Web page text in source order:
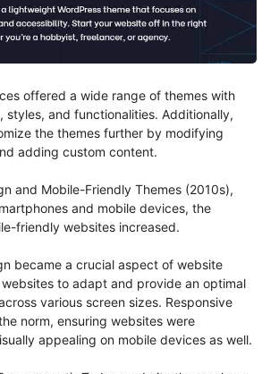
offered a wide range of themes with
styles, and functionalities. Additionally,
the themes further by modifying
adding custom content.
and Mobile-Friendly Themes (2010s),
and mobile devices, the
friendly websites increased.
became a crucial aspect of website
to adapt and provide an optimal
various screen sizes. Responsive
norm, ensuring websites were
appealing on mobile devices as well.